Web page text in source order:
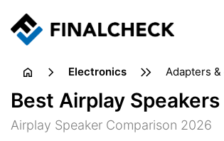
electronics adapters
computer
input devices
laptop accessories
Best Airplay Speakers
Airplay Speaker Comparison 2026